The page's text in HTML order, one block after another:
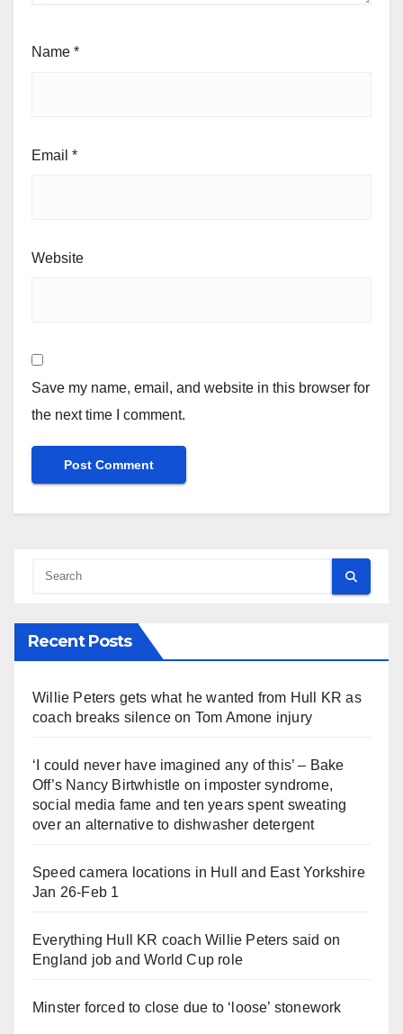
Name *
Email *
Website
Save my name, email, and website in this browser for
the next time I comment.
Recent Posts
Willie Peters gets what he wanted from Hull KR as
coach breaks silence on Tom Amone injury
‘I could never have imagined any of this’ – Bake
Off’s Nancy Birtwhistle on imposter syndrome,
social media fame and ten years spent sweating
over an alternative to dishwasher detergent
Speed camera locations in Hull and East Yorkshire
Jan 26-Feb 1
Everything Hull KR coach Willie Peters said on
England job and World Cup role
Minster forced to close due to ‘loose’ stonework